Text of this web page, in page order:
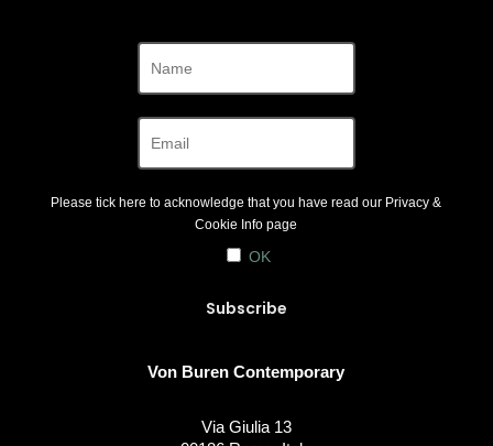
Please tick here to acknowledge that you have read our Privacy &
Cookie Info page
OK
Von Buren Contemporary
Via Giulia 13